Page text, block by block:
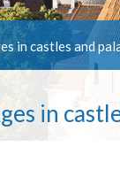
in castles and
in